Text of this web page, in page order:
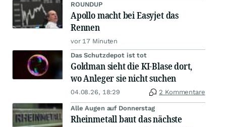
ROUNDUP
Apollo macht bei Easyjet das
Rennen
vor 17 Minuten
Das Schutzdepot ist tot
Goldman sieht die KI-Blase dort,
wo Anleger sie nicht suchen
04.08.26, 18:29 2 Kommentare
Alle Augen auf Donnerstag
Rheinmetall baut das nächste